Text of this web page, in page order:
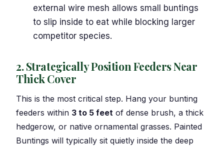
external wire mesh allows small buntings
to slip inside to eat while blocking larger
competitor species.
2. Strategically Position Feeders Near
Thick Cover
This is the most critical step. Hang your bunting
feeders within 3 to 5 feet of dense brush, a thick
hedgerow, or native ornamental grasses. Painted
Buntings will typically sit quietly inside the deep